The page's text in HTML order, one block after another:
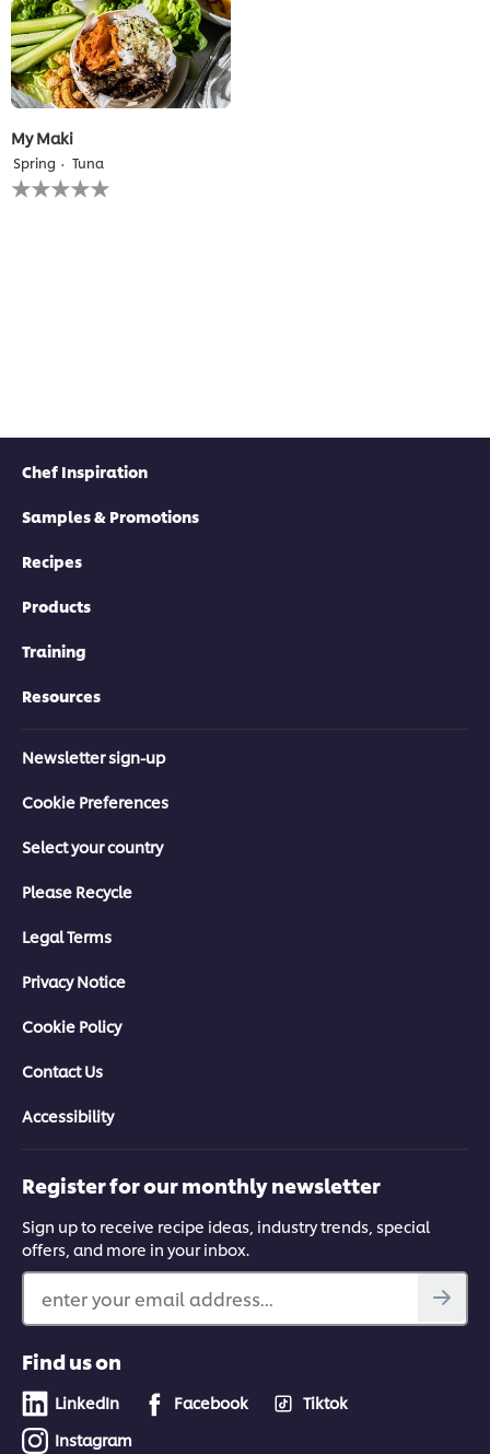
My Maki
Spring Tuna
No
ratings
Chef Inspiration
Samples & Promotions
Recipes
Products
Training
Resources
Newsletter sign-up
Cookie Preferences
Select your country
Please Recycle
Legal Terms
Privacy Notice
Cookie Policy
Contact Us
Accessibility
Register for our monthly newsletter
Sign up to receive recipe ideas, industry trends, special
offers, and more in your inbox.
enter your email address...
Find us on
LinkedIn Facebook
Tiktok
Instagram